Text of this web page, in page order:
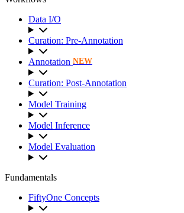
Data I/O
Curation: Pre-Annotation
Annotation NEW
Curation: Post-Annotation
Model Training
Model Inference
Model Evaluation
Fundamentals
FiftyOne Concepts